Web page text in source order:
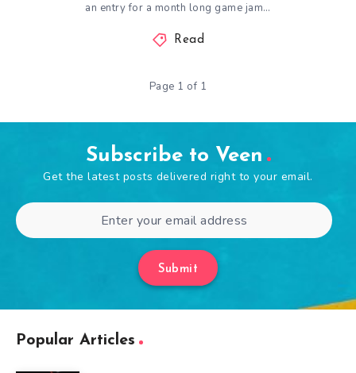
an entry for a month long game jam…
Read
Page 1 of 1
Subscribe to Veen
Get the latest posts delivered right to your email.
Submit
Popular Articles